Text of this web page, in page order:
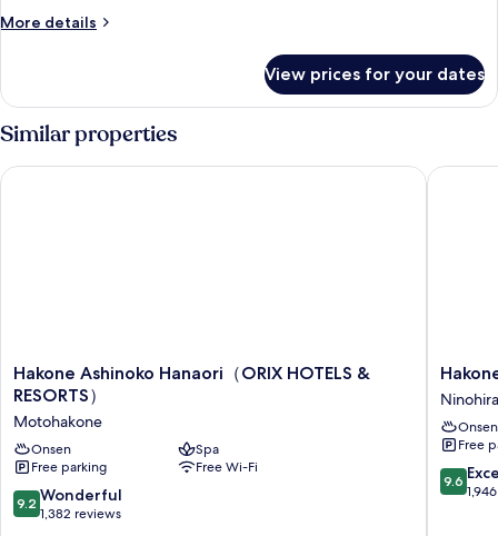
Beds,
More details
More
Quadruple
2
Beds,
View prices for your dates
Similar properties
Hakone
Ashinoko
Hanaori（ORIX
HOTELS
&
RESORTS）
Motohakone
Hakone Ashinoko Hanaori（ORIX HOTELS &
RESORTS）
Motohakone
Onsen
Spa
Free parking
Free Wi-Fi
9.2
out
9.2 Wonderful
1,382 reviews
Hakone Ashinoko Hanaori（ORIX HOTELS & RESORTS）
Hakone
TEN-
YU
Ninohira
Ninohira
Onsen
Free
9.6
out
9.6
Hakone